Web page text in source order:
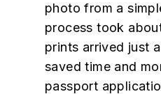
photo from a
process took
prints arrived just
saved time and
passport